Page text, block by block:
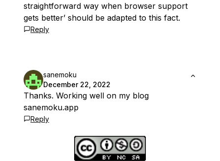
straightforward way when browser support
gets better’ should be adapted to this fact.
Reply
sanemoku
December 22, 2022
Thanks. Working well on my blog
sanemoku.app
Reply